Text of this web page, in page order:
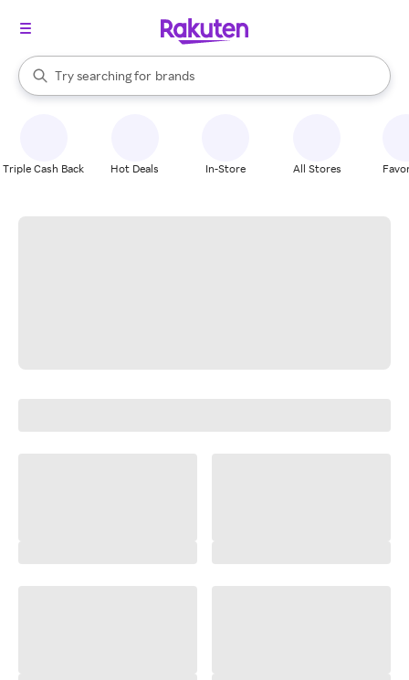
Search Rakuten
Try searching for
stores
brands
groceries
When autocomplete results are available, use the up and down
Triple Cash Back Hot Deals In-Store All Stores